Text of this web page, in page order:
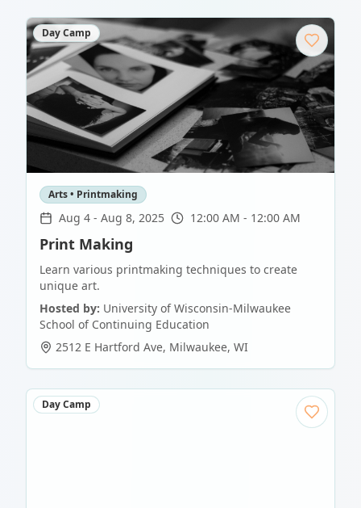
Day Camp
Arts • Printmaking
Aug 4 - Aug 8, 2025 12:00 AM - 12:00 AM
Print Making
Learn various printmaking techniques to create
unique art.
Hosted by: University of Wisconsin-Milwaukee
School of Continuing Education
2512 E Hartford Ave, Milwaukee, WI
Day Camp